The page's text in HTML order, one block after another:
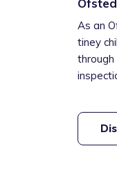
As an
tiney